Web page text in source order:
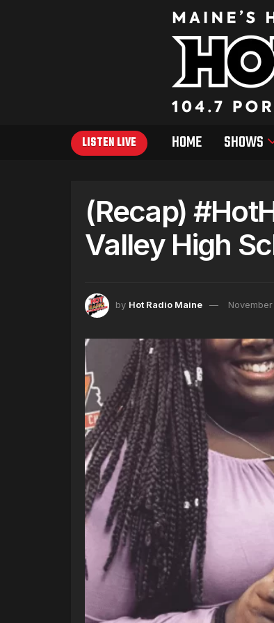
LISTEN LIVE HOME SHOWS
(Recap)
Valley High
by Hot Radio Maine November